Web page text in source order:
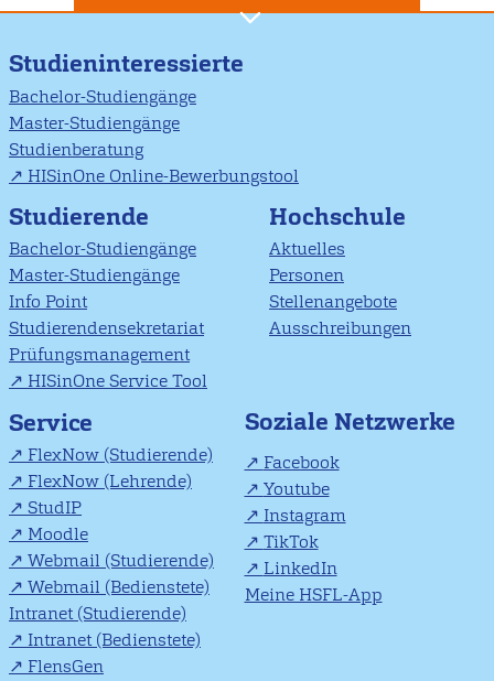
Studieninteressierte
Bachelor-Studiengänge
Master-Studiengänge
Studienberatung
HISinOne Online-Bewerbungstool
Studierende
Bachelor-Studiengänge
Master-Studiengänge
Info Point
Studierendensekretariat
Prüfungsmanagement
HISinOne Service Tool
Hochschule
Aktuelles
Personen
Stellenangebote
Ausschreibungen
Service
FlexNow (Studierende)
FlexNow (Lehrende)
StudIP
Moodle
Webmail (Studierende)
Webmail (Bedienstete)
Intranet (Studierende)
Intranet (Bedienstete)
FlensGen
Soziale Netzwerke
Facebook
Youtube
Instagram
TikTok
LinkedIn
Meine HSFL-App